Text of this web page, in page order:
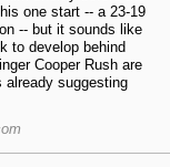
one start -- a 23-19
-- but it sounds like
to develop behind
Cooper Rush are
already suggesting